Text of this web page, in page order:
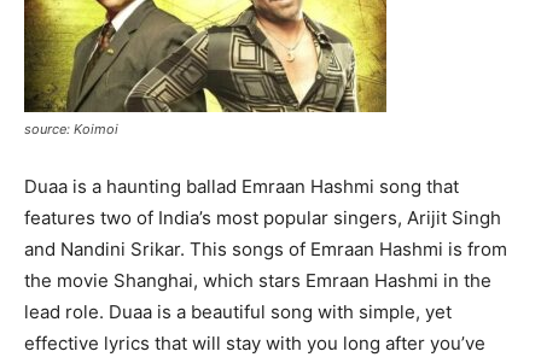
source: Koimoi
Duaa is a haunting ballad Emraan Hashmi song that
features two of India’s most popular singers, Arijit Singh
and Nandini Srikar. This songs of Emraan Hashmi is from
the movie Shanghai, which stars Emraan Hashmi in the
lead role. Duaa is a beautiful song with simple, yet
effective lyrics that will stay with you long after you’ve